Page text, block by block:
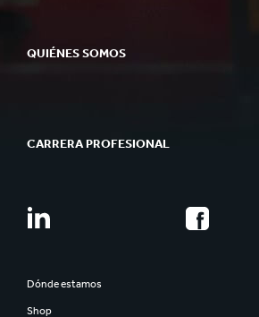
QUIÉNES SOMOS
CARRERA PROFESIONAL
Dónde estamos
Shop